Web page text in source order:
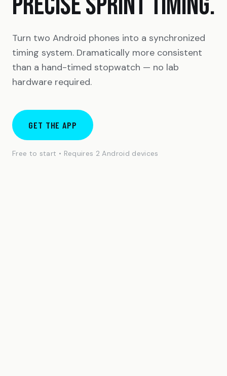
Turn two Android phones into a synchronized
timing system. Dramatically more consistent
than a hand-timed stopwatch — no lab
hardware required.
GET THE APP
Free to start • Requires 2 Android devices